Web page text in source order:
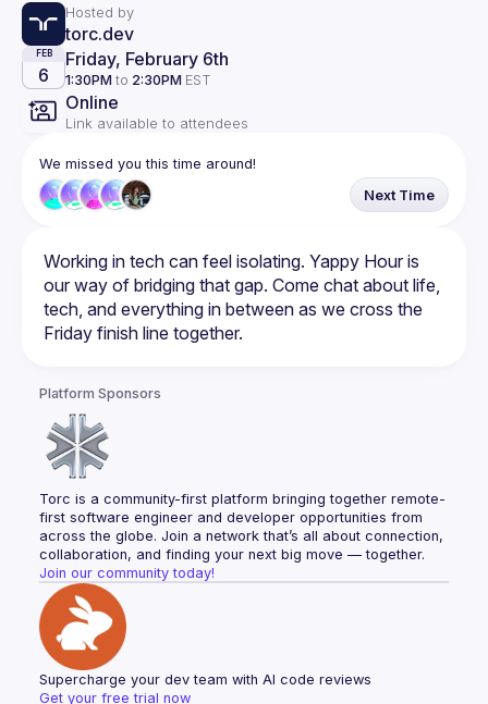
Hosted by
torc.dev
FEB
6
Friday, February 6th
1:30PM to 2:30PM EST
Online
Link available to attendees
We missed you this time around!
Next Time
Working in tech can feel isolating. Yappy Hour is
our way of bridging that gap. Come chat about life,
tech, and everything in between as we cross the
Platform Sponsors
Torc is a community-first platform bringing together remote-
first software engineer and developer opportunities from
across the globe. Join a network that’s all about connection,
collaboration, and finding your next big move — together.
Join our community today!
Supercharge your dev team with AI code reviews
Get your free trial now